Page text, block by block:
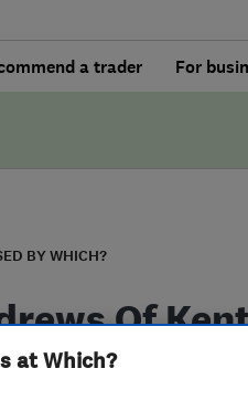
a trader For
BY WHICH?
Of
at Which?